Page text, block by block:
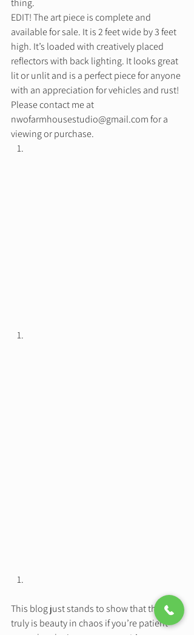
thing.
EDIT! The art piece is complete and
available for sale. It is 2 feet wide by 3 feet
high. It’s loaded with creatively placed
reflectors with back lighting. It looks great
lit or unlit and is a perfect piece for anyone
with an appreciation for vehicles and rust!
Please contact me at
nwofarmhousestudio@gmail.com for a
viewing or purchase.
This blog just stands to show that there
truly is beauty in chaos if you’re patient
enough to let it come to you.  It’s easy to